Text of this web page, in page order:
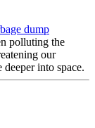
dump
polluting the
our
into space.